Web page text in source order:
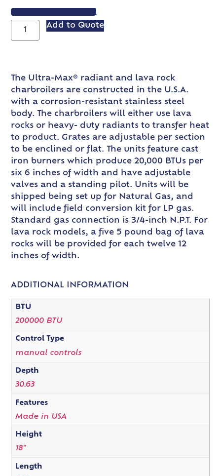
VIEW SPEC SHEET
Add to Quote
The Ultra-Max® radiant and lava rock
charbroilers are constructed in the U.S.A.
with a corrosion-resistant stainless steel
body. The charbroilers will either use lava
rocks or heavy- duty radiants to transfer heat
to product. Grates are adjustable per section
to be enclined or flat. The units feature cast
iron burners which produce 20,000 BTUs per
six 6 inches of width and have adjustable
valves and a standing pilot. Units will be
shipped being set up for Natural Gas, and
will include field conversion kit for LP gas.
Standard gas connection is 3/4-inch N.P.T. For
lava rock models, a five 5 pound bag of lava
rocks will be provided for each twelve 12
inches of width.
ADDITIONAL INFORMATION
BTU
200000 BTU
Control Type
manual controls
Depth
30.63
Features
Made in USA
Height
18"
Length